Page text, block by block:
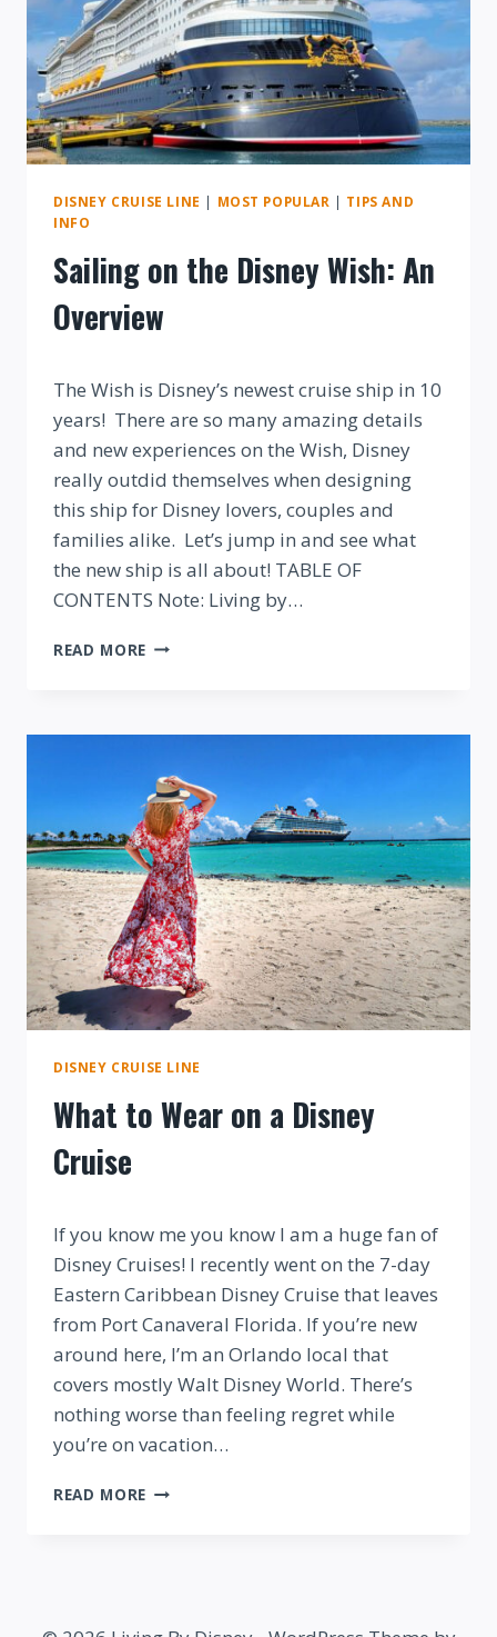
DISNEY CRUISE LINE | MOST POPULAR | TIPS AND
INFO
Sailing on the Disney Wish: An
Overview
The Wish is Disney’s newest cruise ship in 10
years! There are so many amazing details
and new experiences on the Wish, Disney
really outdid themselves when designing
this ship for Disney lovers, couples and
families alike. Let’s jump in and see what
the new ship is all about! TABLE OF
CONTENTS Note: Living by…
READ MORE SAILING
WISH:
OVERVIEW
DISNEY CRUISE LINE
What to Wear on a Disney
Cruise
If you know me you know I am a huge fan of
Disney Cruises! I recently went on the 7-day
Eastern Caribbean Disney Cruise that leaves
from Port Canaveral Florida. If you’re new
around here, I’m an Orlando local that
covers mostly Walt Disney World. There’s
nothing worse than feeling regret while
you’re on vacation…
READ MORE WHAT
CRUISE